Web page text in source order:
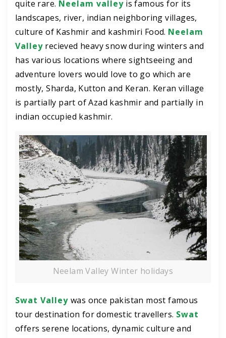
quite rare. Neelam valleyis famous for its
landscapes, river, indian neighboring villages,
culture of Kashmir and kashmiri Food. Neelam
Valley recieved heavy snow during winters and
has various locations where sightseeing and
adventure lovers would love to go which are
mostly, Sharda, Kutton and Keran. Keran village
is partially part of Azad kashmir and partially in
indian occupied kashmir.
Neelam Valley Winter holidays
Swat Valley was once pakistan most famous
tour destination for domestic travellers. Swat
offers serene locations, dynamic culture and